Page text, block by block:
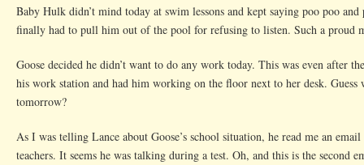
Baby Hulk didn’t mind today at swim lessons and kept saying poo poo and
finally had to pull him out of the pool for refusing to listen. Such a proud
Goose decided he didn’t want to do any work today. This was even after
his work station and had him working on the floor next to her desk. Guess
tomorrow?
As I was telling Lance about Goose’s school situation, he read me an
teachers. It seems he was talking during a test. Oh, and this is the second